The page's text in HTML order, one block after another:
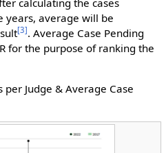
years, average will be
[3]. Average Case Pending
for the purpose of ranking the
per Judge & Average Case